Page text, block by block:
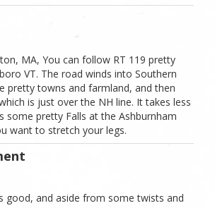
MA, You can follow RT 119 pretty
VT. The road winds into Southern
pretty towns and farmland, and then
is just over the NH line. It takes less
some pretty Falls at the Ashburnham
want to stretch your legs.
good, and aside from some twists and